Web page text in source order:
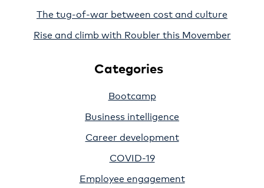
The tug-of-war between cost and culture
Rise and climb with Roubler this Movember
Categories
Bootcamp
Business intelligence
Career development
COVID-19
Employee engagement